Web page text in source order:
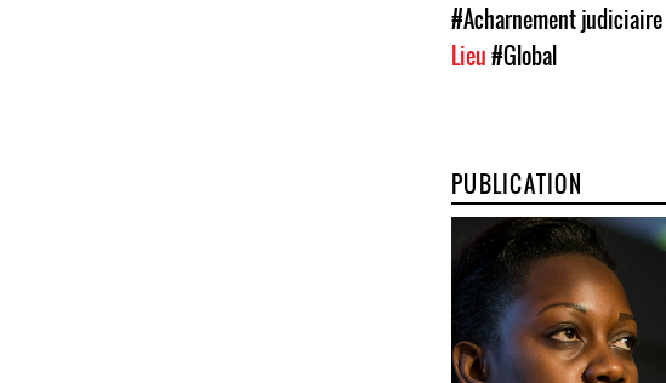
#Acharnement judiciaire
Lieu#Global
PUBLICATION